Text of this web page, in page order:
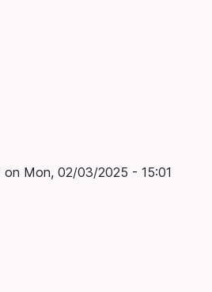
on Mon, 02/03/2025 - 15:01